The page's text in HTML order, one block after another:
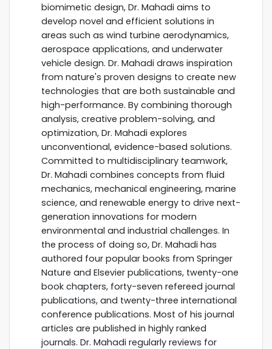
biomimetic design, Dr. Mahadi aims to
develop novel and efficient solutions in
areas such as wind turbine aerodynamics,
aerospace applications, and underwater
vehicle design. Dr. Mahadi draws inspiration
from nature's proven designs to create new
technologies that are both sustainable and
high-performance. By combining thorough
analysis, creative problem-solving, and
optimization, Dr. Mahadi explores
unconventional, evidence-based solutions.
Committed to multidisciplinary teamwork,
Dr. Mahadi combines concepts from fluid
mechanics, mechanical engineering, marine
science, and renewable energy to drive next-
generation innovations for modern
environmental and industrial challenges. In
the process of doing so, Dr. Mahadi has
authored four popular books from Springer
Nature and Elsevier publications, twenty-one
book chapters, forty-seven refereed journal
publications, and twenty-three international
conference publications. Most of his journal
articles are published in highly ranked
journals. Dr. Mahadi regularly reviews for